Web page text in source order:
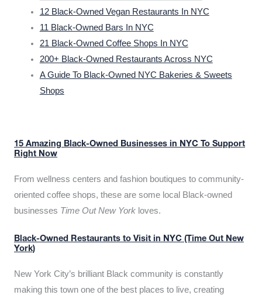
12 Black-Owned Vegan Restaurants In NYC
11 Black-Owned Bars In NYC
21 Black-Owned Coffee Shops In NYC
200+ Black-Owned Restaurants Across NYC
A Guide To Black-Owned NYC Bakeries & Sweets
Shops
15 Amazing Black-Owned Businesses in NYC To Support
Right Now
From wellness centers and fashion boutiques to community-
oriented coffee shops, these are some local Black-owned
businesses Time Out New York loves.
Black-Owned Restaurants to Visit in NYC (Time Out New
York)
New York City’s brilliant Black community is constantly
making this town one of the best places to live, creating